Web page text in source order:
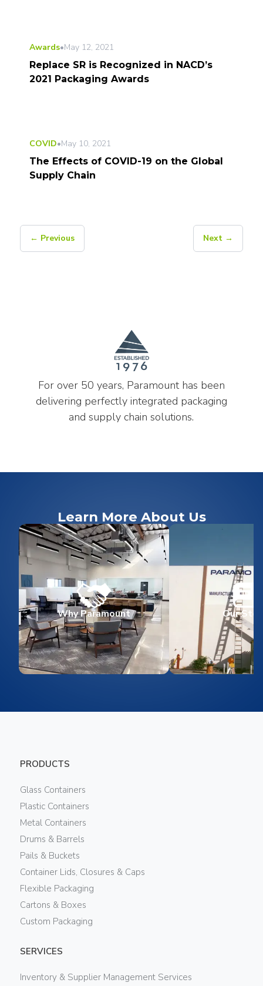
Awards•May 12, 2021
Replace SR is Recognized in NACD’s
2021 Packaging Awards
COVID•May 10, 2021
The Effects of COVID-19 on the Global
Supply Chain
← Previous Next →
For over 50 years, Paramount has been
delivering perfectly integrated packaging
and supply chain solutions.
Learn More About Us
Why Paramount Our
PRODUCTS
Glass Containers
Plastic Containers
Metal Containers
Drums & Barrels
Pails & Buckets
Container Lids, Closures & Caps
Flexible Packaging
Cartons & Boxes
Custom Packaging
SERVICES
Inventory & Supplier Management Services